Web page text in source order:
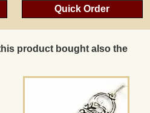
Quick Order
product bought also the